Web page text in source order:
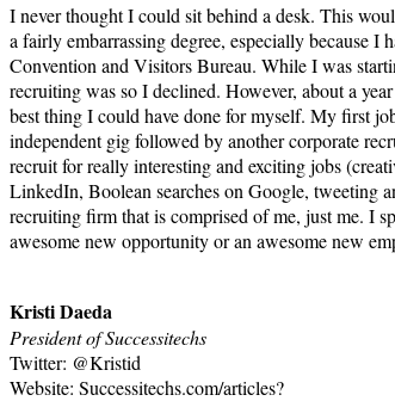
I never thought I could sit behind a desk. This
a fairly embarrassing degree, especially because
Convention and Visitors Bureau. While I was
recruiting was so I declined. However, about a
best thing I could have done for myself. My first
independent gig followed by another corporate
recruit for really interesting and exciting jobs
LinkedIn, Boolean searches on Google, tweeting
recruiting firm that is comprised of me, just me. I
awesome new opportunity or an awesome new
Kristi Daeda
President of Successitechs
Twitter: @Kristid
Website: Successitechs.com/articles?